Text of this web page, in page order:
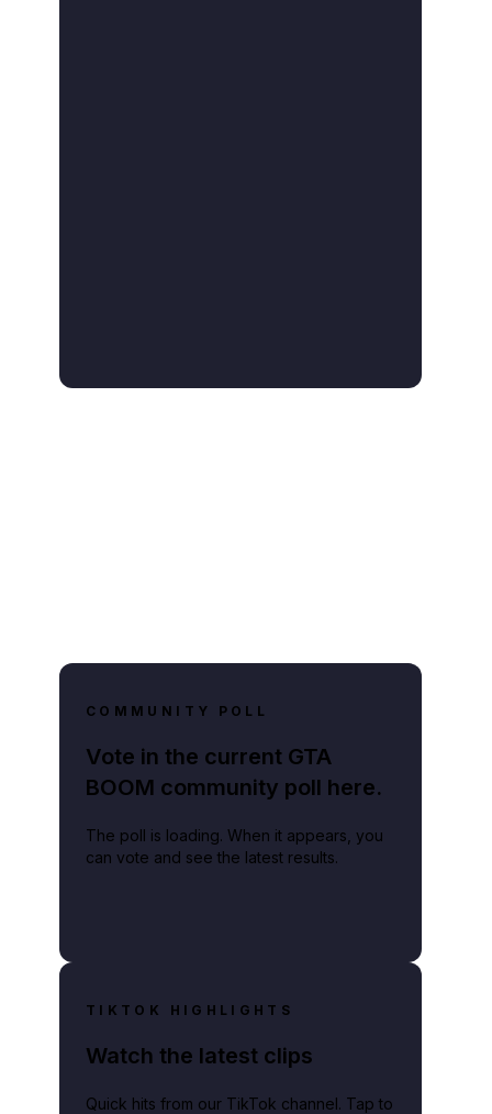
COMMUNITY POLL
Vote in the current GTA
BOOM community poll here.
The poll is loading. When it appears, you
can vote and see the latest results.
TIKTOK HIGHLIGHTS
Watch the latest clips
Quick hits from our TikTok channel. Tap to